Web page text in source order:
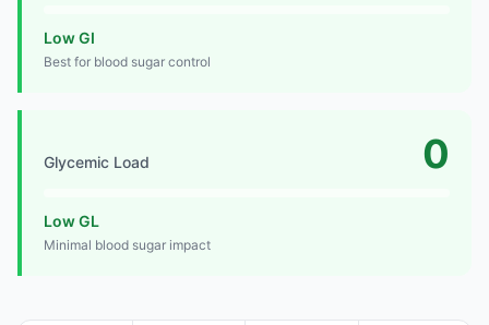
Low GI
Best for blood sugar control
Glycemic Load 0
Low GL
Minimal blood sugar impact